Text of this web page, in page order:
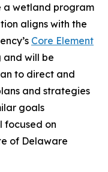
a wetland program
aligns with the
Core Element
will be
to direct and
and strategies
goals
focused on
of Delaware